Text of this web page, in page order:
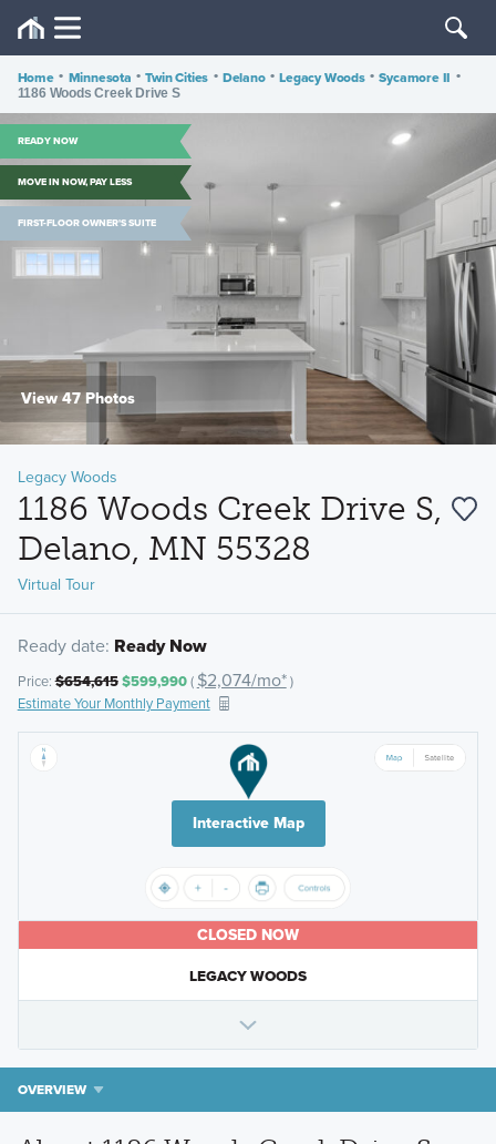
Home • Minnesota • Twin Cities • Delano • Legacy Woods • Sycamore II •
1186 Woods Creek Drive S
READY NOW
MOVE IN NOW, PAY LESS
FIRST-FLOOR OWNER'S SUITE
View 47 Photos
Legacy Woods
1186 Woods Creek Drive S,
Delano, MN 55328
Virtual Tour
Ready date: Ready Now
Price:$654,615$599,990( $2,074/mo*)
Estimate Your Monthly Payment
Interactive Map
CLOSED NOW
LEGACY WOODS
OVERVIEW